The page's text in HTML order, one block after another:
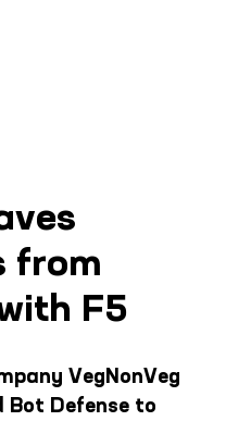
from
F5
VegNonVeg
Bot Defense to